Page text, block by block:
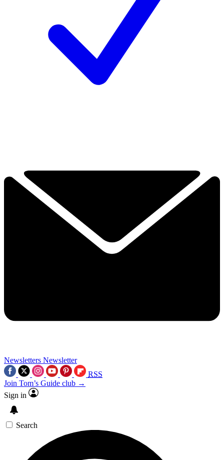
Newsletters Newsletter
RSS
Join Tom’s Guide club →
Sign in
Search